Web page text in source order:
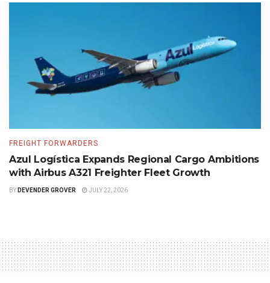
FREIGHT FORWARDERS
Azul Logística Expands Regional Cargo Ambitions
with Airbus A321 Freighter Fleet Growth
BY DEVENDER GROVER JULY 22, 2026